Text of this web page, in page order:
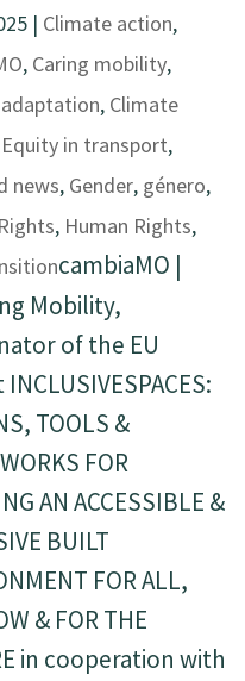
| Climate action,
, Caring mobility,
, Climate
Equity in transport,
news, Gender, género,
, Human Rights,
cambiaMO |
Mobility,
of the EU
TOOLS &
FOR
AN ACCESSIBLE &
BUILT
FOR ALL,
& FOR THE
in cooperation with